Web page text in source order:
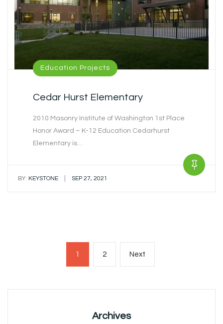
Education Projects
Cedar Hurst Elementary
2010 Masonry Institute of Washington 1st Place
Honor Award – K-12 Education Cedarhurst
Elementary is…
BY: KEYSTONE SEP 27, 2021
Page
1 Page
2 NextNext
page
Archives